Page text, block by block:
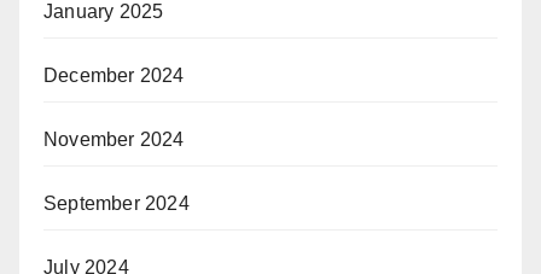
January 2025
December 2024
November 2024
September 2024
July 2024